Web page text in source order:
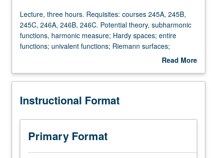
Lecture,
three
hours.
Requisites:
245B,
246A,
246C.
Potential
theory,
subharmonic
Lecture, three hours. Requisites: courses 245A, 245B,
245C, 246A, 246B, 246C. Potential theory, subharmonic
functions, harmonic measure; Hardy spaces; entire
functions; univalent functions; Riemann surfaces;
extremal length, variational methods, quasi-conformal
grading.
Read More
Description
Instructional Format
Primary Format